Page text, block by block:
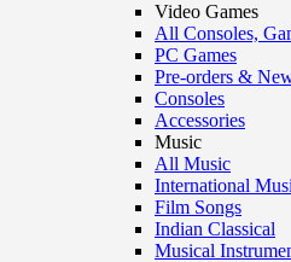
Video Games
All Consoles,
PC Games
Pre-orders &
Consoles
Accessories
Music
All Music
International
Film Songs
Indian Classical
Musical